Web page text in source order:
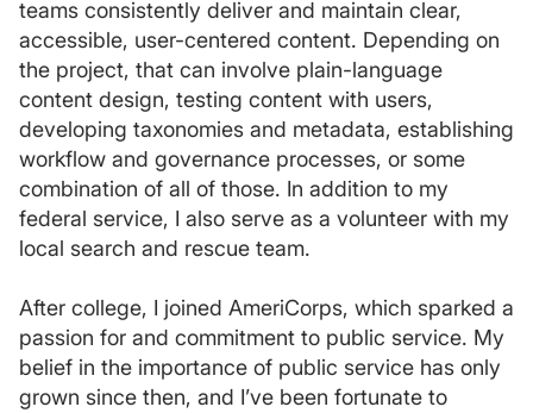
teams consistently deliver and maintain clear,
accessible, user-centered content. Depending on
the project, that can involve plain-language
content design, testing content with users,
developing taxonomies and metadata, establishing
workflow and governance processes, or some
combination of all of those. In addition to my
federal service, I also serve as a volunteer with my
local search and rescue team.
After college, I joined AmeriCorps, which sparked a
passion for and commitment to public service. My
belief in the importance of public service has only
grown since then, and I’ve been fortunate to